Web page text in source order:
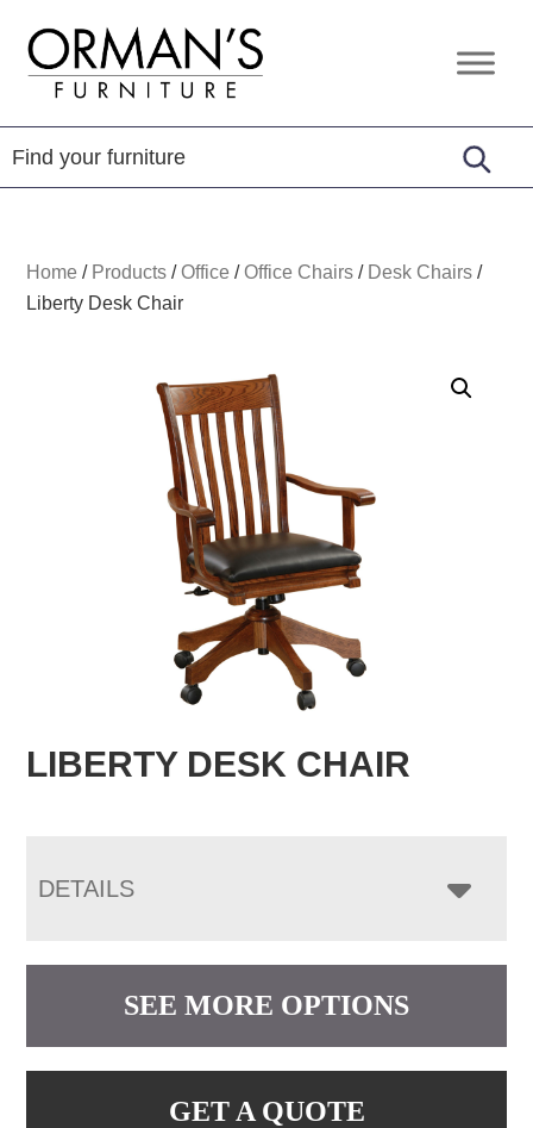
primary
navigation
content
footer
Orman's
Furniture
Furniture
-
Leather
-
Home / Products /Office /Office Chairs / Desk Chairs /
Liberty Desk Chair
LIBERTY DESK CHAIR
DETAILS
SEE MORE OPTIONS
GET A QUOTE